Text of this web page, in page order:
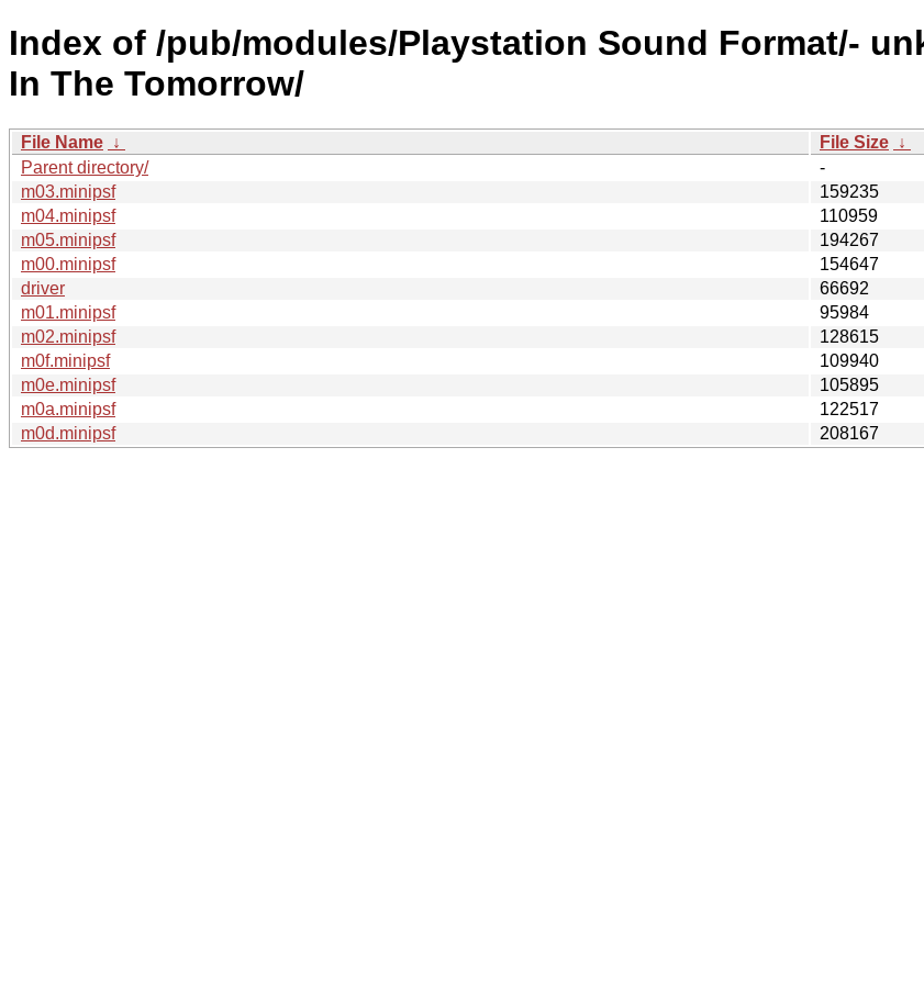
Index of /pub/modules/Playstation Sound Format/-
In The Tomorrow/
File Name ↓ File Size ↓
Parent directory/
-
m03.minipsf
159235
m04.minipsf
110959
m05.minipsf
194267
m00.minipsf
154647
driver
66692
m01.minipsf
95984
m02.minipsf
128615
m0f.minipsf
109940
m0e.minipsf
105895
m0a.minipsf
122517
m0d.minipsf
208167